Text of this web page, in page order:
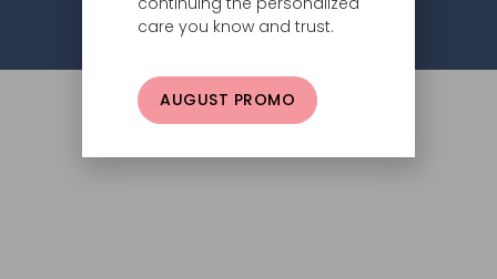
© 2026 Hollyburn Eye Clinic –Privacy Policy
care you know and trust.
AUGUST PROMO